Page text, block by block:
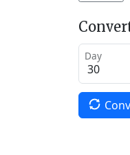
Day